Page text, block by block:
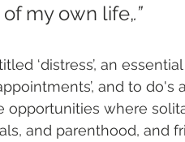
my own life,.”
‘distress’, an
and to do's
where
and parenthood, and